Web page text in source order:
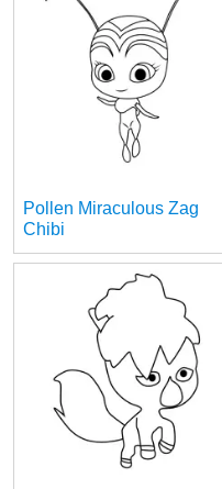
Pollen Miraculous Zag
Chibi